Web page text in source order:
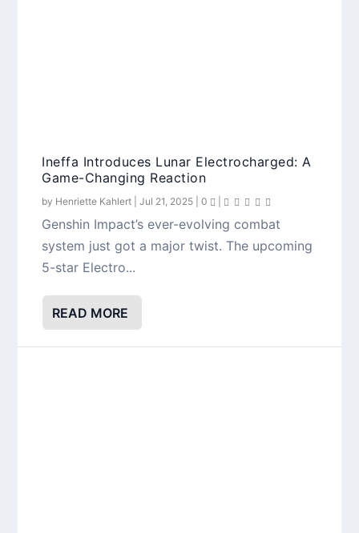
Ineffa Introduces Lunar Electrocharged: A
Game-Changing Reaction
by Henriette Kahlert |Jul 21, 2025 |0
Genshin Impact’s ever-evolving combat
system just got a major twist. The upcoming
5-star Electro...
READ MORE